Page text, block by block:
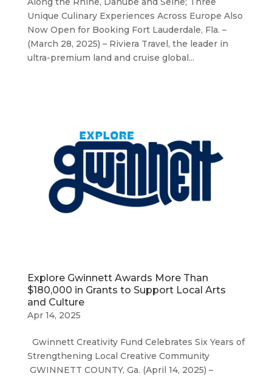
Unique Culinary Experiences Across Europe Also
Now Open for Booking Fort Lauderdale, Fla. –
(March 28, 2025) – Riviera Travel, the leader in
ultra-premium land and cruise global...
Explore Gwinnett Awards More Than
$180,000 in Grants to Support Local Arts
and Culture
Apr 14, 2025
Gwinnett Creativity Fund Celebrates Six Years of
Strengthening Local Creative Community
GWINNETT COUNTY, Ga. (April 14, 2025) –